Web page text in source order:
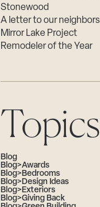
Stonewood
A letter to our neighbors
Mirror Lake Project
Remodeler of the Year
Topics
Blog
Blog>Awards
Blog>Bedrooms
Blog>Design Ideas
Blog>Exteriors
Blog>Giving Back